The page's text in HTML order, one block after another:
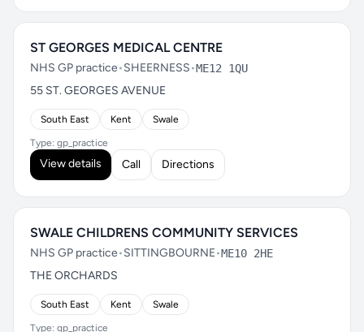
ST GEORGES MEDICAL CENTRE
NHS GP practice•SHEERNESS•ME12 1QU
55 ST. GEORGES AVENUE
South East Kent Swale
Type: gp_practice
View details Call Directions
SWALE CHILDRENS COMMUNITY SERVICES
NHS GP practice•SITTINGBOURNE•ME10 2HE
THE ORCHARDS
South East Kent Swale
Type: gp_practice